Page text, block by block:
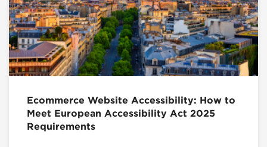
Ecommerce Website Accessibility: How to
Meet European Accessibility Act 2025
Requirements